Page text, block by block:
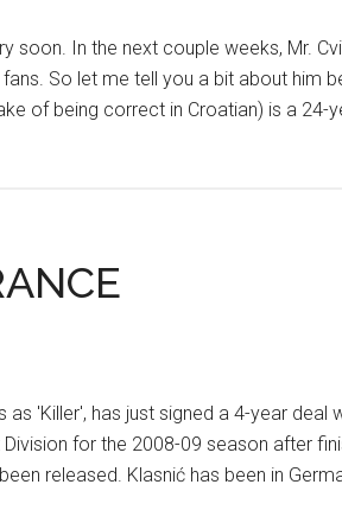
soon. In the next couple weeks, Mr.
So let me tell you a bit about him
of being correct in Croatian) is a 24-
'Killer', has just signed a 4-year deal
for the 2008-09 season after
released. Klasnić has been in